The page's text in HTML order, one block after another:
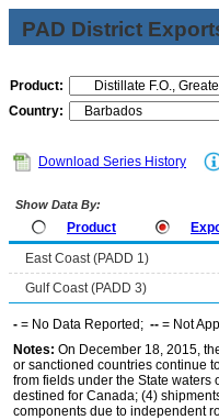
PAD District
Product:
Country:
Download Series History
Show Data By:
Product
East Coast (PADD 1)
Gulf Coast (PADD 3)
- = No Data Reported; -- = Not
Notes: On December 18, 2015,
or sanctioned countries continue
from fields under the State waters
destined for Canada; (4)
components due to independent